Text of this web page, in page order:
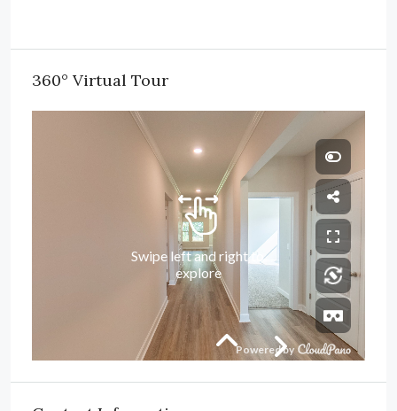
360° Virtual Tour